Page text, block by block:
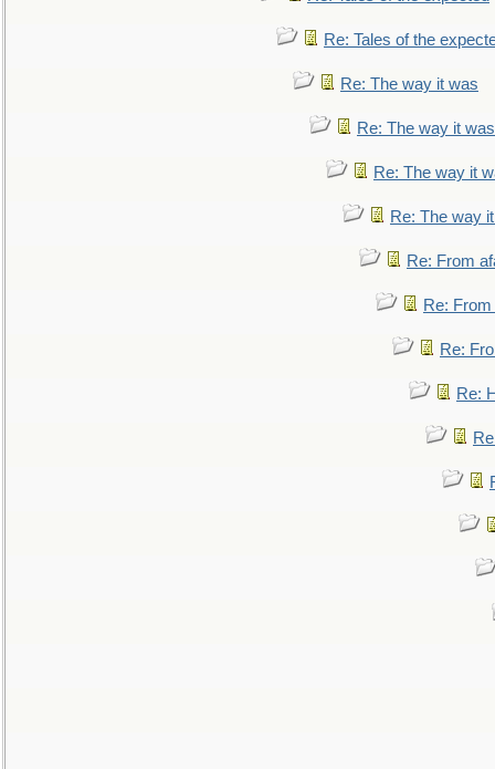
Re: Tales of the
Re: The way it was
Re: The way it was
Re: The way it
Re: The way
Re: From
Re:
Re:
Re: